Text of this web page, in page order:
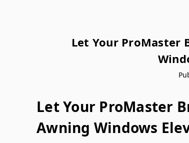
Let Your ProMaster
Let Your ProMaster
Awning Windows